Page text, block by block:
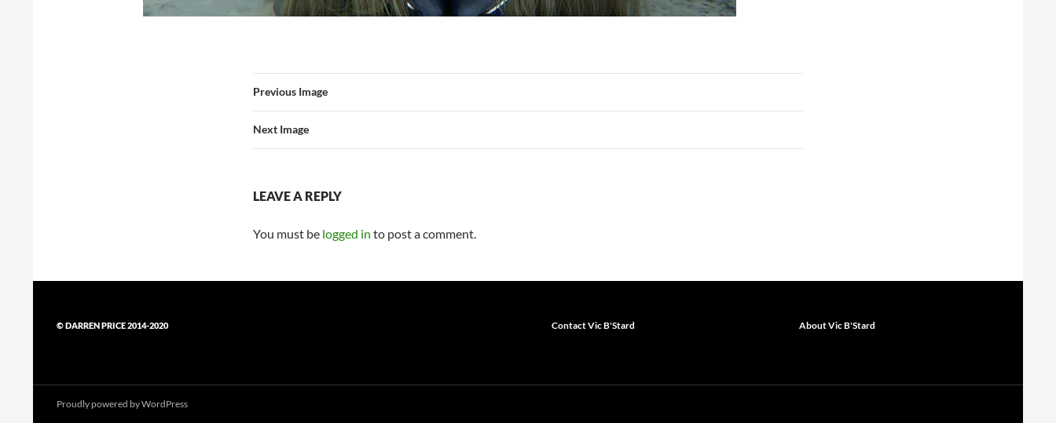
Previous Image
Next Image
LEAVE A REPLY
You must be logged in to post a comment.
© DARREN PRICE 2014-2020 Contact Vic B'Stard About Vic B'Stard
Proudly powered by WordPress